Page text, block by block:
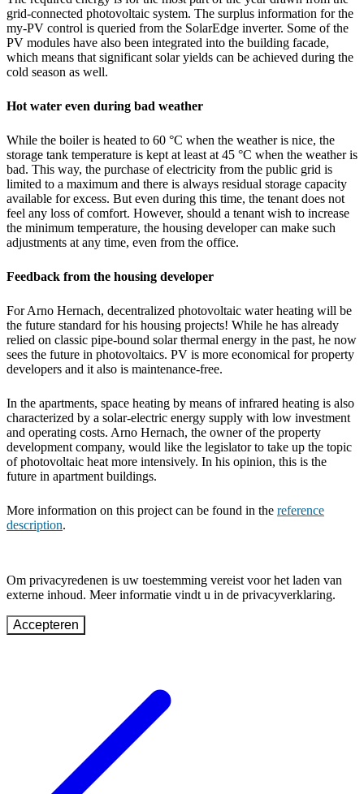
grid-connected photovoltaic system. The surplus information for the
my-PV control is queried from the SolarEdge inverter. Some of the
PV modules have also been integrated into the building facade,
which means that significant solar yields can be achieved during the
cold season as well.
Hot water even during bad weather
While the boiler is heated to 60 °C when the weather is nice, the
storage tank temperature is kept at least at 45 °C when the weather is
bad. This way, the purchase of electricity from the public grid is
limited to a maximum and there is always residual storage capacity
available for excess. But even during this time, the tenant does not
feel any loss of comfort. However, should a tenant wish to increase
the minimum temperature, the housing developer can make such
adjustments at any time, even from the office.
Feedback from the housing developer
For Arno Hernach, decentralized photovoltaic water heating will be
the future standard for his housing projects! While he has already
relied on classic pipe-bound solar thermal energy in the past, he now
sees the future in photovoltaics. PV is more economical for property
developers and it also is maintenance-free.
In the apartments, space heating by means of infrared heating is also
characterized by a solar-electric energy supply with low investment
and operating costs. Arno Hernach, the owner of the property
development company, would like the legislator to take up the topic
of photovoltaic heat more intensively. In his opinion, this is the
future in apartment buildings.
More information on this project can be found in the reference
description.
Om privacyredenen is uw toestemming vereist voor het laden van
externe inhoud. Meer informatie vindt u in de privacyverklaring.
Accepteren